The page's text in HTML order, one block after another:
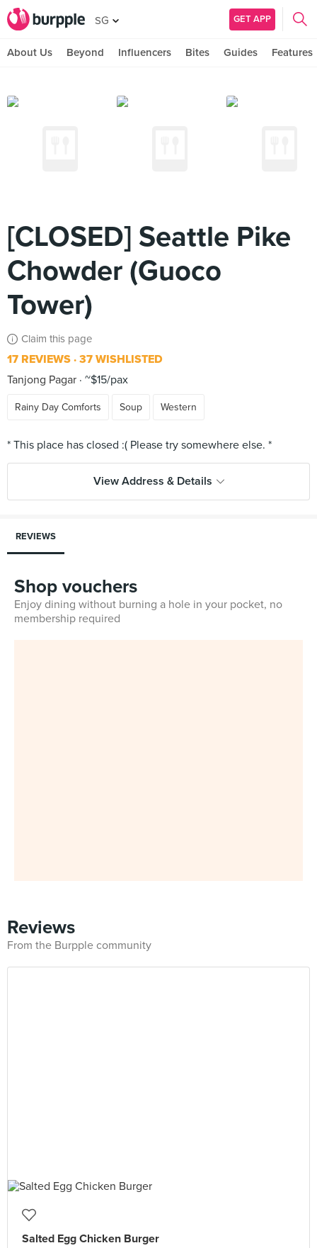
SG GET APP
About Us Beyond Influencers Bites Guides Features
[CLOSED] Seattle Pike
Chowder (Guoco
Tower)
Claim this page
17 REVIEWS 37 WISHLISTED
Tanjong Pagar ~$15/pax
Rainy Day Comforts Soup Western
View Address & Details
REVIEWS
Shop vouchers
Enjoy dining without burning a hole in your pocket, no
membership required
Reviews
From the Burpple community
Salted Egg Chicken Burger